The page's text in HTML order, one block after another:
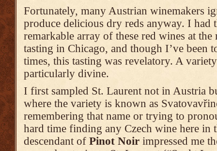
Fortunately, many Austrian winemakers
produce delicious dry reds anyway. I had
remarkable array of these red wines at
tasting in Chicago, and though I’ve been
times, this tasting was revelatory. A
particularly divine.
I first sampled St. Laurent not in Austria
where the variety is known as
remembering that name or trying to
hard time finding any Czech wine here in
descendant of Pinot Noir impressed me